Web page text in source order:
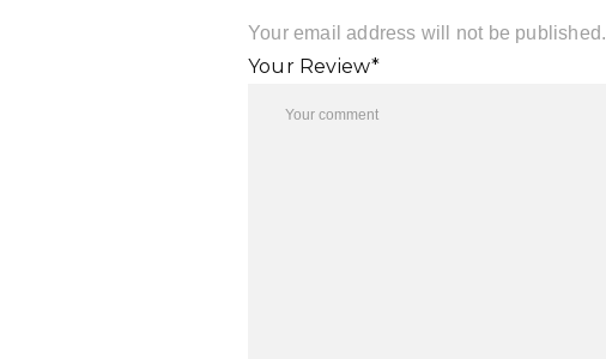
Your email address will not be published.
Your Review*